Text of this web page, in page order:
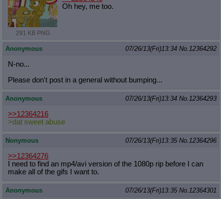
291 KB PNG
Oh hey, me too.
Anonymous 07/26/13(Fri)13:34 No. 12364292
N-no...
Please don't post in a general without bumping...
Anonymous 07/26/13(Fri)13:34 No. 12364293
>>12364216
>dat sweet abuse
Nonymous 07/26/13(Fri)13:35 No. 12364296
>>12364276
I need to find an mp4/avi version of the 1080p rip before I can
make all of the gifs I want to.
Anonymous 07/26/13(Fri)13:35 No. 12364301